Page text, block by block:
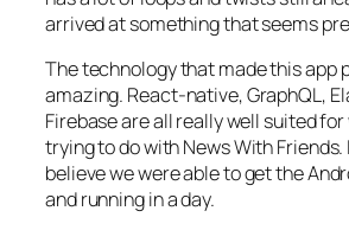
arrived at something that seems
The technology that made this app
amazing. React-native, GraphQL,
Firebase are all really well suited for
trying to do with News With Friends.
believe we were able to get the
and running in a day.